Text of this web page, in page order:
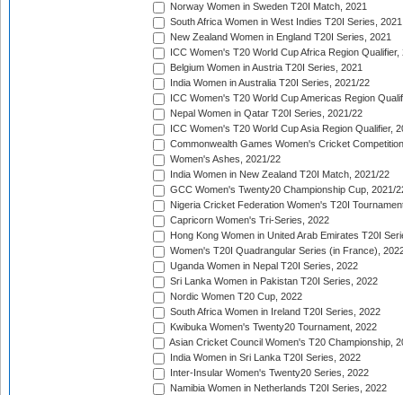
Norway Women in Sweden T20I Match, 2021
South Africa Women in West Indies T20I Series, 2021
New Zealand Women in England T20I Series, 2021
ICC Women's T20 World Cup Africa Region Qualifier,
Belgium Women in Austria T20I Series, 2021
India Women in Australia T20I Series, 2021/22
ICC Women's T20 World Cup Americas Region
Nepal Women in Qatar T20I Series, 2021/22
ICC Women's T20 World Cup Asia Region Qualifier,
Commonwealth Games Women's Cricket
Women's Ashes, 2021/22
India Women in New Zealand T20I Match, 2021/22
GCC Women's Twenty20 Championship Cup, 2021/
Nigeria Cricket Federation Women's T20I
Capricorn Women's Tri-Series, 2022
Hong Kong Women in United Arab Emirates T20I
Women's T20I Quadrangular Series (in France),
Uganda Women in Nepal T20I Series, 2022
Sri Lanka Women in Pakistan T20I Series, 2022
Nordic Women T20 Cup, 2022
South Africa Women in Ireland T20I Series, 2022
Kwibuka Women's Twenty20 Tournament, 2022
Asian Cricket Council Women's T20 Championship,
India Women in Sri Lanka T20I Series, 2022
Inter-Insular Women's Twenty20 Series, 2022
Namibia Women in Netherlands T20I Series, 2022